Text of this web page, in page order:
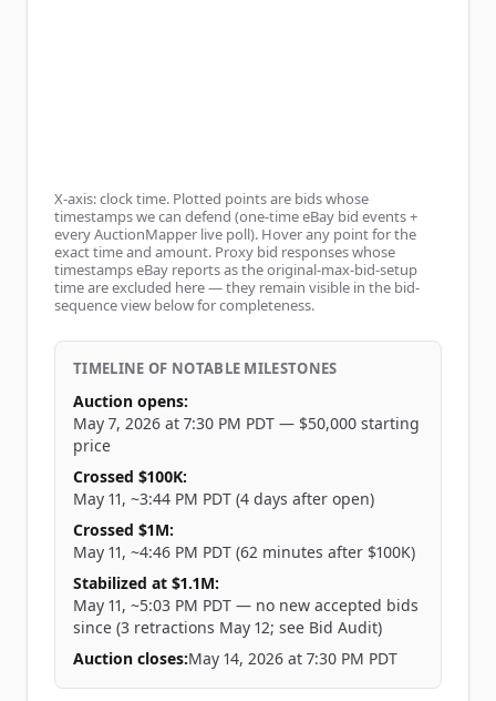
X-axis: clock time. Plotted points are bids whose
timestamps we can defend (one-time eBay bid events +
every AuctionMapper live poll). Hover any point for the
exact time and amount. Proxy bid responses whose
timestamps eBay reports as the original-max-bid-setup
time are excluded here — they remain visible in the bid-
sequence view below for completeness.
TIMELINE OF NOTABLE MILESTONES
Auction opens:
May 7, 2026 at 7:30 PM PDT — $50,000 starting
price
Crossed $100K:
May 11, ~3:44 PM PDT (4 days after open)
Crossed $1M:
May 11, ~4:46 PM PDT (62 minutes after $100K)
Stabilized at $1.1M:
May 11, ~5:03 PM PDT — no new accepted bids
since (3 retractions May 12; see Bid Audit)
Auction closes:May 14, 2026 at 7:30 PM PDT